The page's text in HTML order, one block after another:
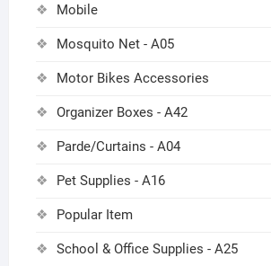
Mobile
Mosquito Net - A05
Motor Bikes Accessories
Organizer Boxes - A42
Parde/Curtains - A04
Pet Supplies - A16
Popular Item
School & Office Supplies - A25